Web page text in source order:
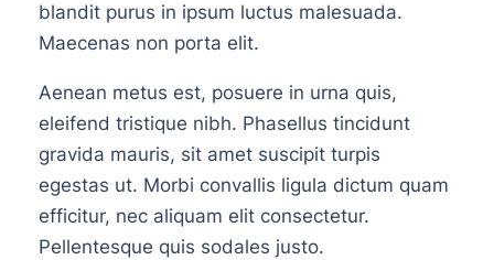
blandit purus in ipsum luctus malesuada.
Maecenas non porta elit.
Aenean metus est, posuere in urna quis,
eleifend tristique nibh. Phasellus tincidunt
gravida mauris, sit amet suscipit turpis
egestas ut. Morbi convallis ligula dictum quam
efficitur, nec aliquam elit consectetur.
Pellentesque quis sodales justo.